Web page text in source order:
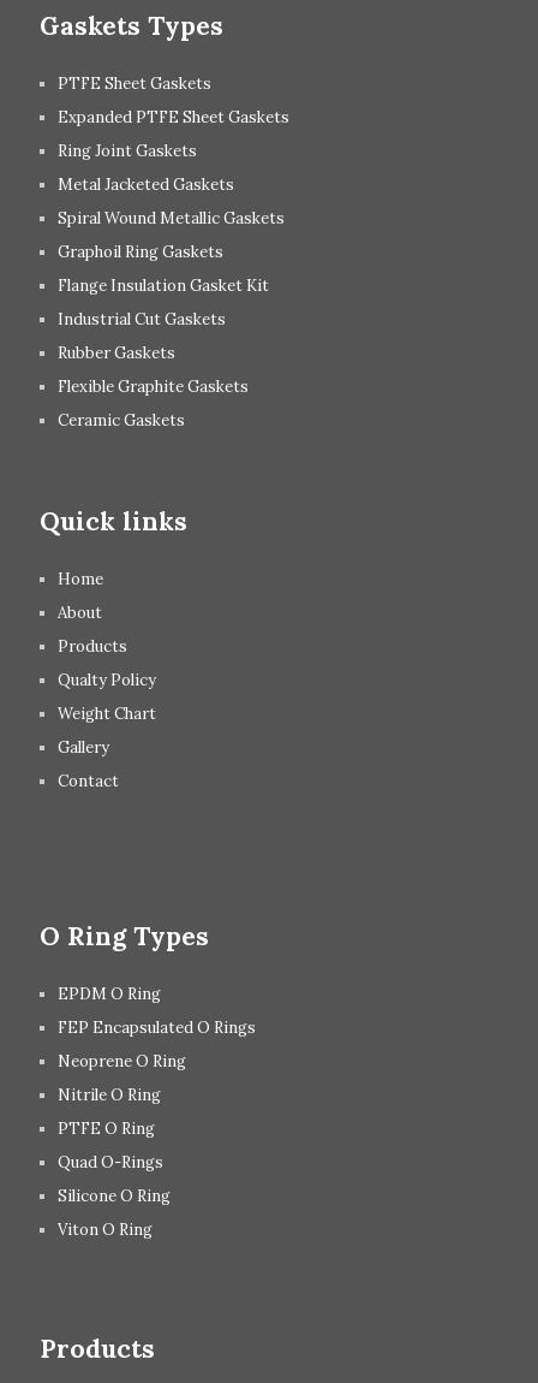
Gaskets Types
PTFE Sheet Gaskets
Expanded PTFE Sheet Gaskets
Ring Joint Gaskets
Metal Jacketed Gaskets
Spiral Wound Metallic Gaskets
Graphoil Ring Gaskets
Flange Insulation Gasket Kit
Industrial Cut Gaskets
Rubber Gaskets
Flexible Graphite Gaskets
Ceramic Gaskets
Quick links
Home
About
Products
Qualty Policy
Weight Chart
Gallery
Contact
O Ring Types
EPDM O Ring
FEP Encapsulated O Rings
Neoprene O Ring
Nitrile O Ring
PTFE O Ring
Quad O-Rings
Silicone O Ring
Viton O Ring
Products